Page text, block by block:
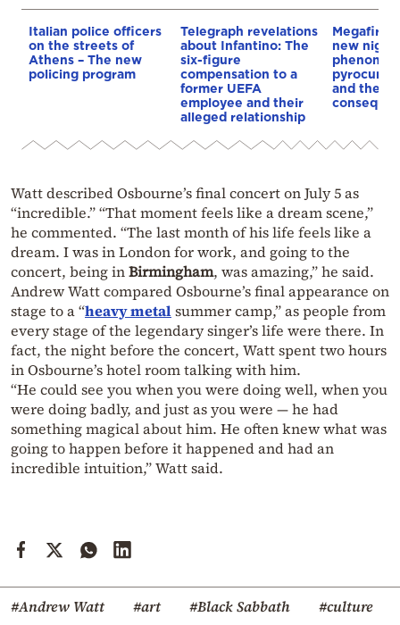
Italian police officers
on the streets of
Athens – The new
policing program
Telegraph revelations
about Infantino: The
six-figure
compensation to a
former UEFA
employee and their
alleged relationship
Megafires,
new
and the
Watt described Osbourne’s final concert on July 5 as
“incredible.” “That moment feels like a dream scene,”
he commented. “The last month of his life feels like a
dream. I was in London for work, and going to the
concert, being inBirmingham, was amazing,” he said.
Andrew Watt compared Osbourne’s final appearance on
stage to a “heavy metal summer camp,” as people from
every stage of the legendary singer’s life were there. In
fact, the night before the concert, Watt spent two hours
in Osbourne’s hotel room talking with him.
“He could see you when you were doing well, when you
were doing badly, and just as you were — he had
something magical about him. He often knew what was
going to happen before it happened and had an
incredible intuition,” Watt said.
#Andrew Watt #art #Black Sabbath
#culture